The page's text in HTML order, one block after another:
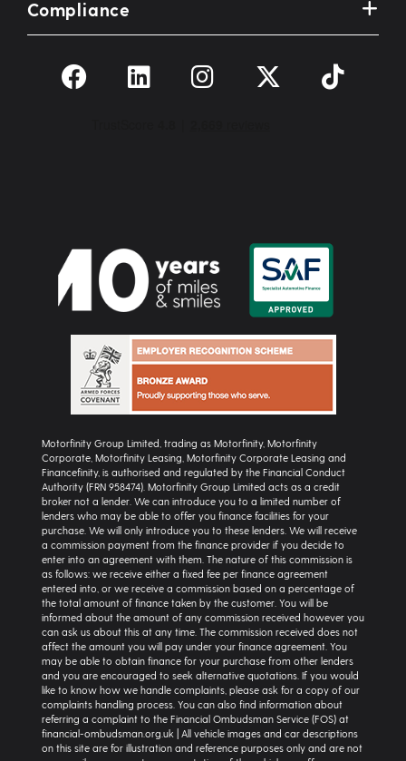
Compliance
Motorfinity Group Limited, trading as Motorfinity, Motorfinity
Corporate, Motorfinity Leasing, Motorfinity Corporate Leasing and
Financefinity, is authorised and regulated by the Financial Conduct
Authority (FRN 958474). Motorfinity Group Limited acts as a credit
broker not a lender. We can introduce you to a limited number of
lenders who may be able to offer you finance facilities for your
purchase. We will only introduce you to these lenders. We will receive
a commission payment from the finance provider if you decide to
enter into an agreement with them. The nature of this commission is
as follows: we receive either a fixed fee per finance agreement
entered into, or we receive a commission based on a percentage of
the total amount of finance taken by the customer. You will be
informed about the amount of any commission received however you
can ask us about this at any time. The commission received does not
affect the amount you will pay under your finance agreement. You
may be able to obtain finance for your purchase from other lenders
and you are encouraged to seek alternative quotations. If you would
like to know how we handle complaints, please ask for a copy of our
complaints handling process. You can also find information about
referring a complaint to the Financial Ombudsman Service (FOS) at
financial-ombudsman.org.uk | All vehicle images and car descriptions
on this site are for illustration and reference purposes only and are not